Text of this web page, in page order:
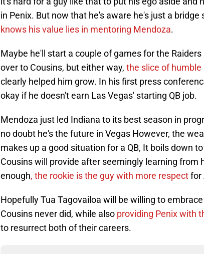
in Penix. But now that he's aware he's just a
knows his value lies in mentoring Mendoza.
Maybe he'll start a couple of games for the
over to Cousins, but either way, the slice of humble
clearly helped him grow. In his first press
okay if he doesn't earn Las Vegas' starting QB job.
Mendoza just led Indiana to its best season in
no doubt he's the future in Vegas However, the
makes up a good situation for a QB, It boils down
Cousins will provide after seemingly learning from
enough, the rookie is the guy with more respectfor
Hopefully Tua Tagovailoa will be willing to
Cousins never did, while also providing Penix with
to resurrect both of their careers.